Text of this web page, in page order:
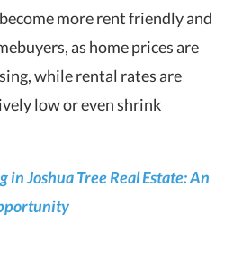
more rent friendly and
as home prices are
while rental rates are
low or even shrink
in Joshua Tree Real Estate: An